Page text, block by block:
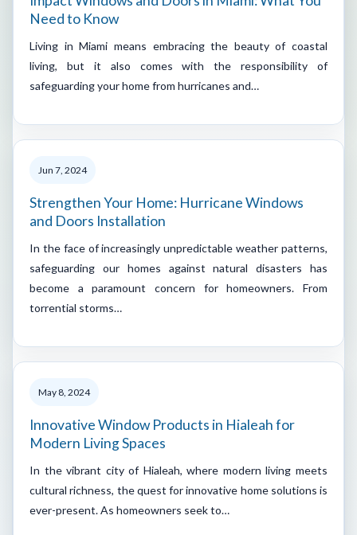
Need to Know
Living in Miami means embracing the beauty of coastal
living, but it also comes with the responsibility of
safeguarding your home from hurricanes and…
Jun 7, 2024
Strengthen Your Home: Hurricane Windows
and Doors Installation
In the face of increasingly unpredictable weather patterns,
safeguarding our homes against natural disasters has
become a paramount concern for homeowners. From
torrential storms…
May 8, 2024
Innovative Window Products in Hialeah for
Modern Living Spaces
In the vibrant city of Hialeah, where modern living meets
cultural richness, the quest for innovative home solutions is
ever-present. As homeowners seek to…